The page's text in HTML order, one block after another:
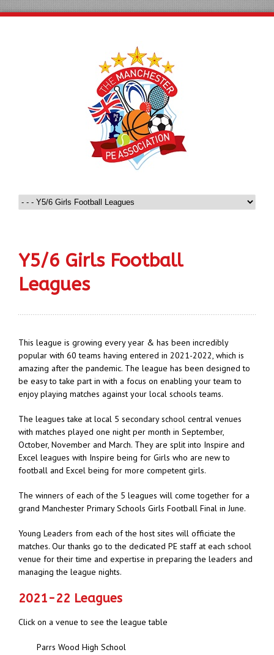
Y5/6 Girls Football
Leagues
This league is growing every year & has been incredibly
popular with 60 teams having entered in 2021-2022, which is
amazing after the pandemic. The league has been designed to
be easy to take part in with a focus on enabling your team to
enjoy playing matches against your local schools teams.
The leagues take at local 5 secondary school central venues
with matches played one night per month in September,
October, November and March. They are split into Inspire and
Excel leagues with Inspire being for Girls who are new to
football and Excel being for more competent girls.
The winners of each of the 5 leagues will come together for a
grand Manchester Primary Schools Girls Football Final in June.
Young Leaders from each of the host sites will officiate the
matches. Our thanks go to the dedicated PE staff at each school
venue for their time and expertise in preparing the leaders and
managing the league nights.
2021-22 Leagues
Click on a venue to see the league table
Parrs Wood High School